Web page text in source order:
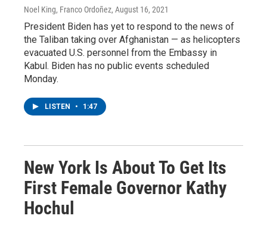
Noel King, Franco Ordoñez, August 16, 2021
President Biden has yet to respond to the news of
the Taliban taking over Afghanistan — as helicopters
evacuated U.S. personnel from the Embassy in
Kabul. Biden has no public events scheduled
Monday.
LISTEN • 1:47
New York Is About To Get Its
First Female Governor Kathy
Hochul